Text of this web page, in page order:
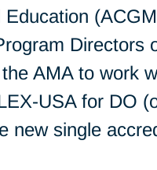
Directors
AMA to work
USA for DO
new single